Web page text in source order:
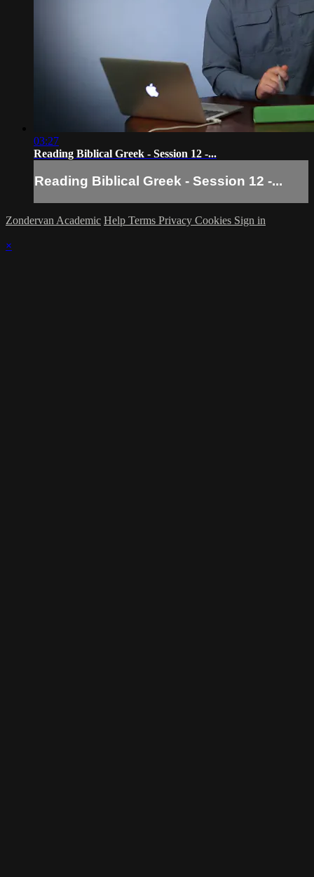
03:27
Reading Biblical Greek - Session 12 -...
Reading Biblical Greek - Session 12 -...
Zondervan Academic Help Terms Privacy Cookies Sign in
×